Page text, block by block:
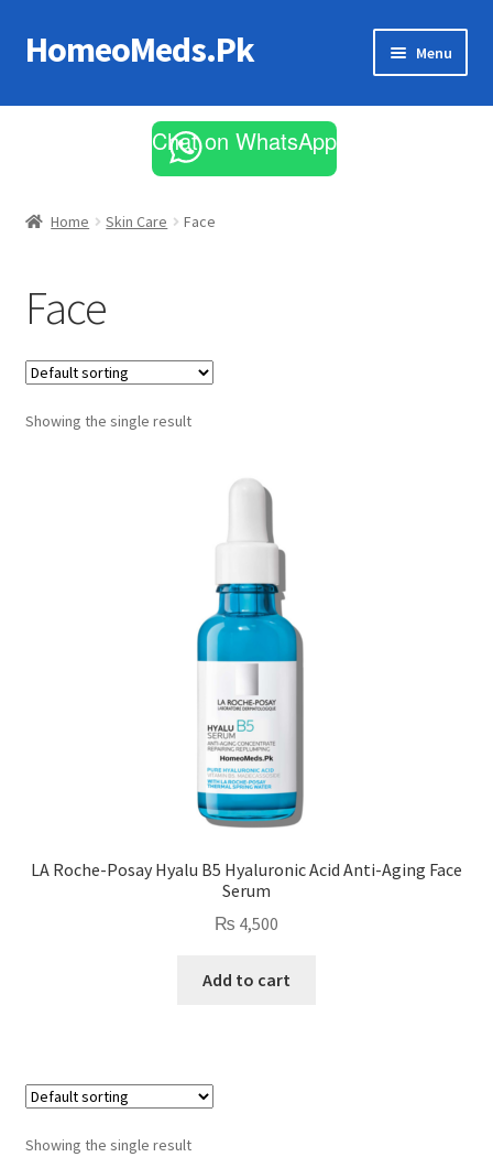
Skip
to
Skip
to
HomeoMeds.Pk Menu
All Medicines
Chat on WhatsApp
Home Skin Care Face
Face
Showing the single result
LA Roche-Posay Hyalu B5 Hyaluronic Acid Anti-Aging Face
Serum
₨ 4,500
Add to cart
Showing the single result